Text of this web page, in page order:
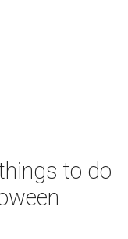
to do